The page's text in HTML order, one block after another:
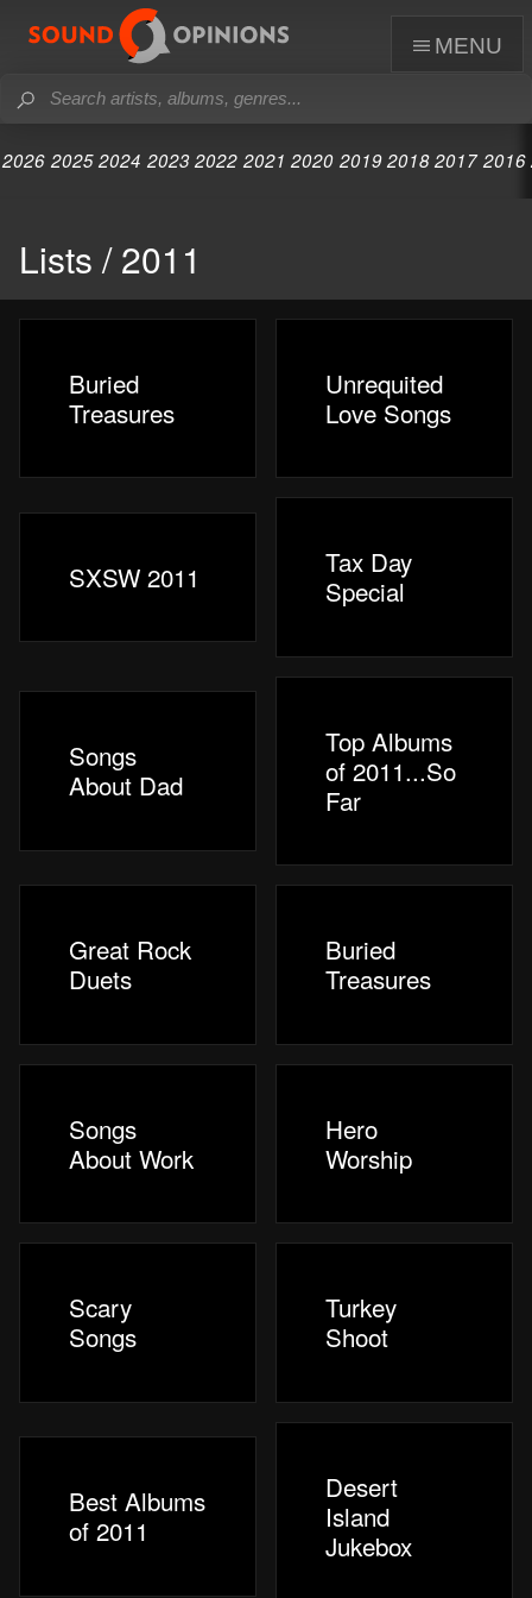
menu
2026 2025 2024 2023 2022 2021 2020 2019 2018 2017 2016
Lists / 2011
Buried
Treasures
Unrequited
Love Songs
SXSW 2011
Tax Day
Special
Songs
About Dad
Top Albums
of 2011...So
Far
Great Rock
Duets
Buried
Treasures
Songs
About Work
Hero
Worship
Scary
Songs
Turkey
Shoot
Best Albums
of 2011
Desert
Island
Jukebox